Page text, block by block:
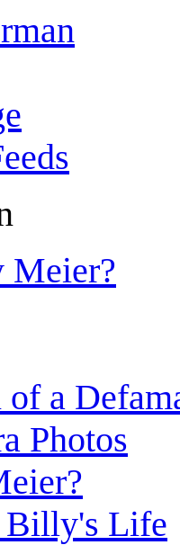
a
Photos
Billy's Life